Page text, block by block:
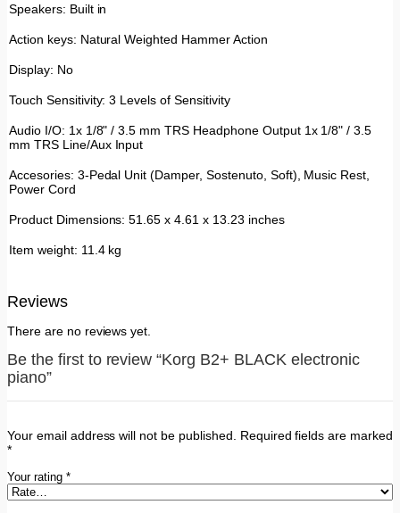
Speakers: Built in
Action keys: Natural Weighted Hammer Action
Display: No
Touch Sensitivity: 3 Levels of Sensitivity
Audio I/O: 1x 1/8" / 3.5 mm TRS Headphone Output 1x 1/8" / 3.5
mm TRS Line/Aux Input
Accesories: 3-Pedal Unit (Damper, Sostenuto, Soft), Music Rest,
Power Cord
Product Dimensions: 51.65 x 4.61 x 13.23 inches
Item weight: 11.4 kg
Reviews
There are no reviews yet.
Be the first to review “Korg B2+ BLACK electronic
piano”
Your email address will not be published. Required fields are marked
*
Your rating *